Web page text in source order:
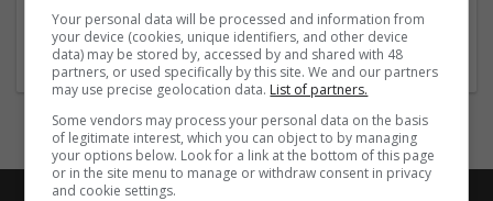
Jackson Heights,
United States
Pharmaceutical and healthcare
Your personal data will be processed and information from
your device (cookies, unique identifiers, and other device
data) may be stored by, accessed by and shared with 48
partners, or used specifically by this site. We and our partners
may use precise geolocation data. List of partners.
Some vendors may process your personal data on the basis
of legitimate interest, which you can object to by managing
your options below. Look for a link at the bottom of this page
or in the site menu to manage or withdraw consent in privacy
and cookie settings.